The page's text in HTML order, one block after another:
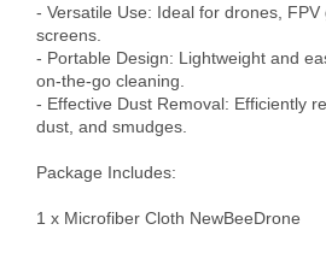
- Versatile Use: Ideal for drones,
screens.
- Portable Design: Lightweight and
on-the-go cleaning.
- Effective Dust Removal: Efficiently
dust, and smudges.
Package Includes:
1 x Microfiber Cloth NewBeeDrone